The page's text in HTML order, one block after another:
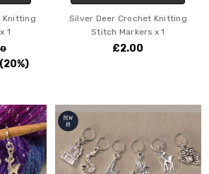
Knitting
1
(20%)
Silver Deer Crochet Knitting
Stitch Markers x 1
£2.00